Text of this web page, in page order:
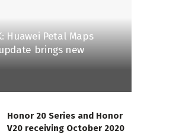
Huawei Petal Maps
brings new
Honor 20 Series and Honor
V20 receiving October 2020